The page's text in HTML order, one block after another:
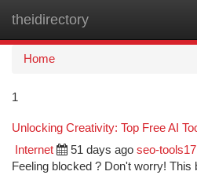
theidirectory
Home
1
Unlocking Creativity: Top Free AI
Internet 51 days ago seo-
Feeling blocked ? Don't worry! This